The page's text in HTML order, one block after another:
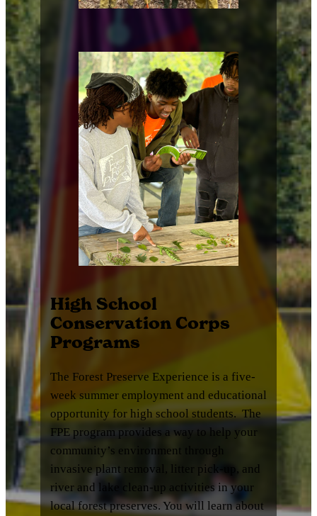
High School
Conservation Corps
Programs
The Forest Preserve Experience is a five-
week summer employment and educational
opportunity for high school students. The
FPE program provides a way to help your
community’s environment through
invasive plant removal, litter pick-up, and
river and lake clean-up activities in your
local forest preserves. You will learn about